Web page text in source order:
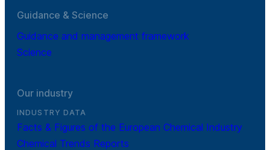
Guidance & Science
Guidance and management framework
Science
Our industry
INDUSTRY DATA
Facts & Figures of the European Chemical Industry
Chemical Trends Reports